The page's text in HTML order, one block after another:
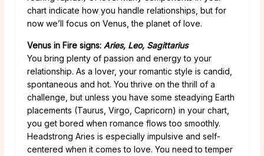
chart indicate how you handle relationships, but for
now we’ll focus on Venus, the planet of love.
Venus in Fire signs: Aries, Leo, Sagittarius
You bring plenty of passion and energy to your
relationship. As a lover, your romantic style is candid,
spontaneous and hot. You thrive on the thrill of a
challenge, but unless you have some steadying Earth
placements (Taurus, Virgo, Capricorn) in your chart,
you get bored when romance flows too smoothly.
Headstrong Aries is especially impulsive and self-
centered when it comes to love. You need to temper